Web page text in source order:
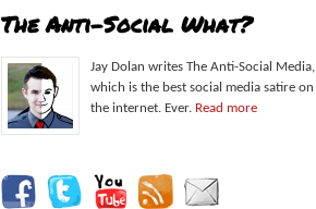
The Anti-Social What?
Jay Dolan writes The Anti-Social Media,
which is the best social media satire on
the internet. Ever. Read more